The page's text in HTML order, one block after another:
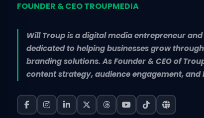
FOUNDER & CEO TROUPMEDIA
Will Troup is a digital media entrepreneur
dedicated to helping businesses grow
branding solutions. As Founder & CEO of
content strategy, audience engagement, and